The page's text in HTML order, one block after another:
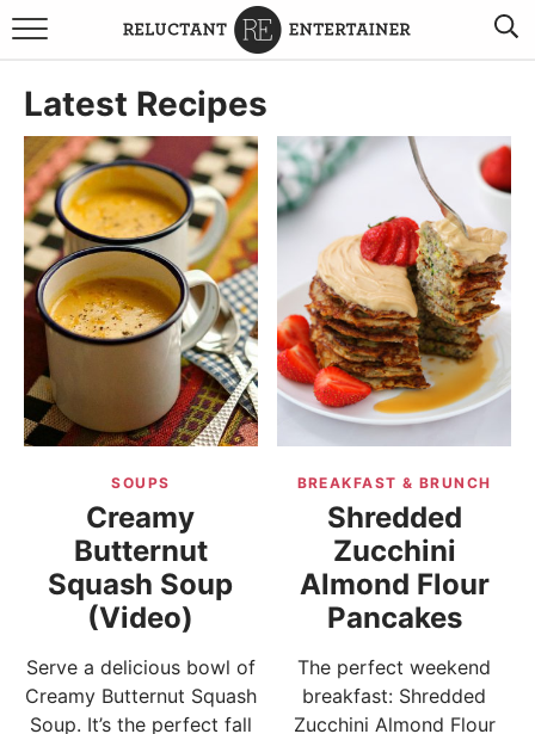
BROWSE RECIPES
TRAVEL
HOLIDAYS
COOKBOOKS
BOARDS & BOWLS RECOMMENDATIONS TO BUY
ABOUT SANDY WORK WITH ME
Latest Recipes
SOUPS
Creamy
Butternut
Squash Soup
(Video)
Serve a delicious bowl of
Creamy Butternut Squash
Soup. It’s the perfect fall
BREAKFAST & BRUNCH
Shredded
Zucchini
Almond Flour
Pancakes
The perfect weekend
breakfast: Shredded
Zucchini Almond Flour